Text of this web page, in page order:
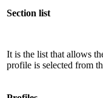
Section list
It is the list that allows
profile is selected from